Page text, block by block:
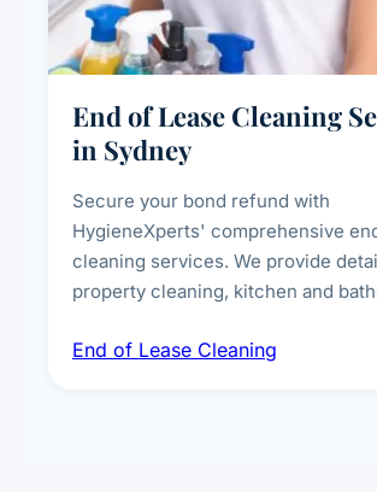
End of Lease Cleaning
in Sydney
Secure your bond refund with
HygieneXperts' comprehensive
cleaning services. We provide
property cleaning, kitchen and
spot removal, and full inspection-
End of Lease Cleaning